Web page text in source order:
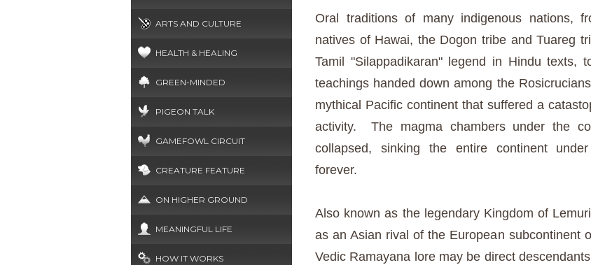
ARTS AND CULTURE
HEALTH & HEALING
GREEN-MINDED
PIGEON TALK
GAMEFOWL CIRCUIT
CREATURE FEATURE
ON HIGHER GROUND
MEANINGFUL LIFE
HOW IT WORKS
Oral traditions of many indigenous nations,
natives of Hawai, the Dogon tribe and Tuareg
Tamil "Silappadikaran" legend in Hindu texts,
teachings handed down among the
mythical Pacific continent that suffered a
activity. The magma chambers under the
collapsed, sinking the entire continent
forever.
Also known as the legendary Kingdom of
as an Asian rival of the European subcontinent
Vedic Ramayana lore may be direct